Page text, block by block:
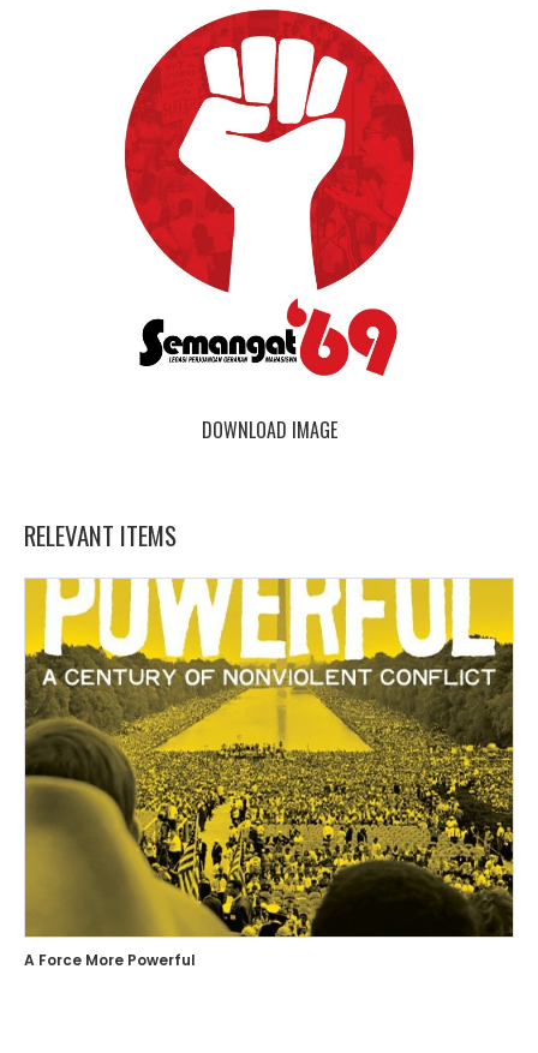
DOWNLOAD IMAGE
RELEVANT ITEMS
A Force More Powerful